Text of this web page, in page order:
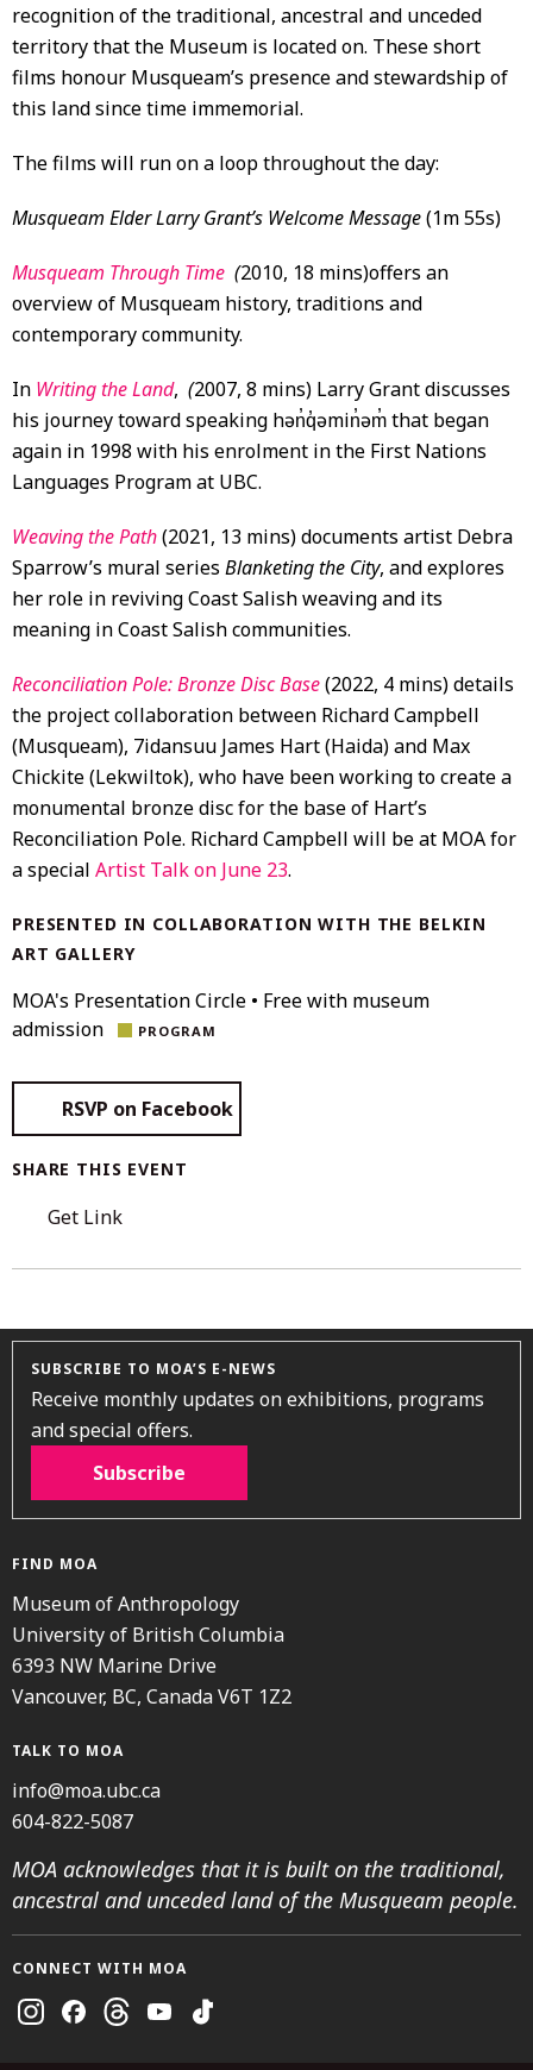
recognition of the traditional, ancestral and unceded
territory that the Museum is located on. These short
films honour Musqueam’s presence and stewardship of
this land since time immemorial.
The films will run on a loop throughout the day:
Musqueam Elder Larry Grant’s Welcome Message(1m 55s)
Musqueam Through Time (2010, 18 mins)offers an
overview of Musqueam history, traditions and
contemporary community.
In Writing the Land, (2007, 8 mins) Larry Grant discusses
his journey toward speaking hən̓q̓əmin̓əm̓ that began
again in 1998 with his enrolment in the First Nations
Languages Program at UBC.
Weaving the Path(2021, 13 mins) documents artist Debra
Sparrow’s mural series Blanketing the City, and explores
her role in reviving Coast Salish weaving and its
meaning in Coast Salish communities.
Reconciliation Pole: Bronze Disc Base(2022, 4 mins) details
the project collaboration between Richard Campbell
(Musqueam), 7idansuu James Hart (Haida) and Max
Chickite (Lekwiltok), who have been working to create a
monumental bronze disc for the base of Hart’s
Reconciliation Pole. Richard Campbell will be at MOA for
a special Artist Talk on June 23.
PRESENTED IN COLLABORATION WITH THE BELKIN
ART GALLERY
MOA's Presentation Circle • Free with museum
admission
PROGRAM
RSVP on Facebook
SHARE THIS EVENT
Get Link
SUBSCRIBE TO MOA’S E-NEWS
Receive monthly updates on exhibitions, programs
and special offers.
Subscribe
FIND MOA
Museum of Anthropology
University of British Columbia
6393 NW Marine Drive
Vancouver, BC, Canada V6T 1Z2
TALK TO MOA
info@moa.ubc.ca
604-822-5087
MOA acknowledges that it is built on the traditional,
ancestral and unceded land of the Musqueam people.
CONNECT WITH MOA
Instagram
FacebookThreadsYoutubeTikTok